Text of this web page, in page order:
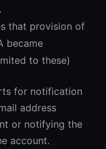
that provision of
became
to these)
for notification
address
or notifying the
account.